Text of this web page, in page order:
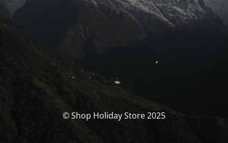
© Shop Holiday Store 2025